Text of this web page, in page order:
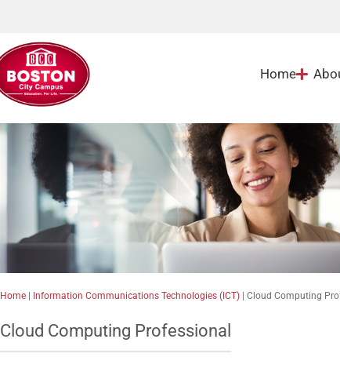
Home
Home Information Communications Technologies (ICT) Cloud Computing
Cloud Computing Professional